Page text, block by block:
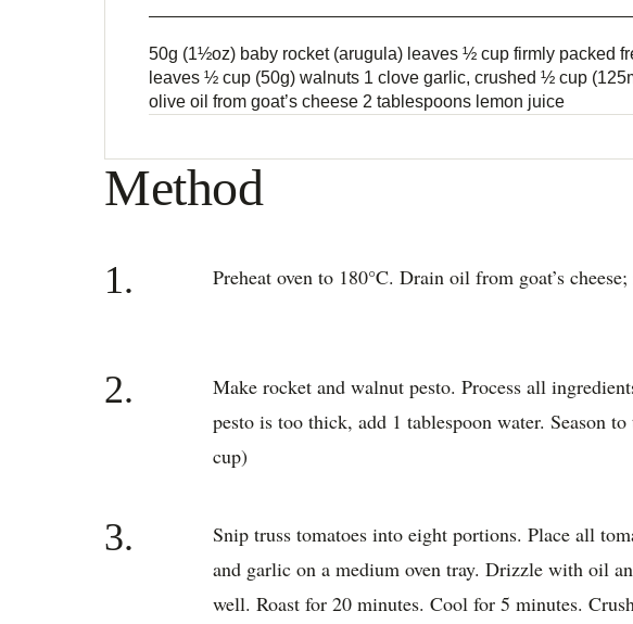
50g (1½oz) baby rocket (arugula) leaves ½ cup firmly packed
leaves ½ cup (50g) walnuts 1 clove garlic, crushed ½ cup
olive oil from goat’s cheese 2 tablespoons lemon juice
Method
1. Preheat oven to 180°C. Drain oil from goat’s
2.
Make rocket and walnut pesto. Process all
pesto is too thick, add 1 tablespoon water. Season to
cup)
3.
Snip truss tomatoes into eight portions. Place all
and garlic on a medium oven tray. Drizzle with oil
well. Roast for 20 minutes. Cool for 5 minutes.